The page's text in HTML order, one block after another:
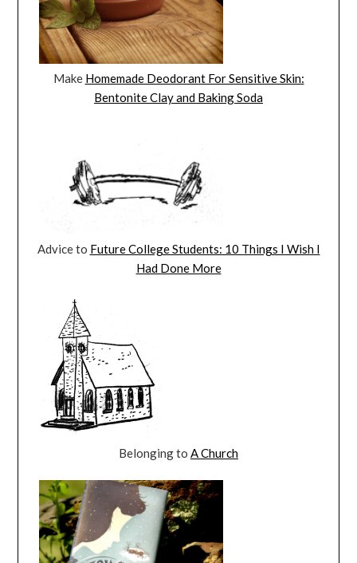
Make Homemade Deodorant For Sensitive Skin:
Bentonite Clay and Baking Soda
Advice to Future College Students: 10 Things I Wish I
Had Done More
Belonging to A Church